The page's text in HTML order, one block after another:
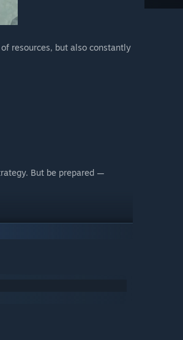
resources, but also constantly
But be prepared —